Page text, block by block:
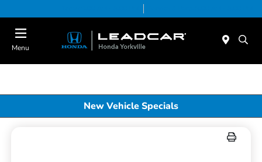
Menu
New Vehicle Specials